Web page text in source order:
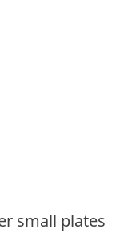
small plates